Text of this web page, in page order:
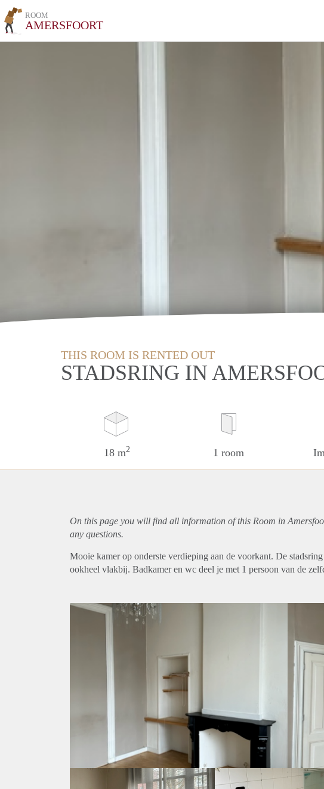
ROOM
AMERSFOORT
THIS ROOM IS RENTED OUT
STADSRING IN
18 m2 1 room
On this page you will find all information of this Room in
any questions.
Mooie kamer op onderste verdieping aan de voorkant. De
ookheel vlakbij. Badkamer en wc deel je met 1 persoon van de